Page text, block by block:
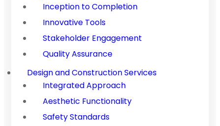
Inception to Completion
Innovative Tools
Stakeholder Engagement
Quality Assurance
Design and Construction Services
Integrated Approach
Aesthetic Functionality
Safety Standards